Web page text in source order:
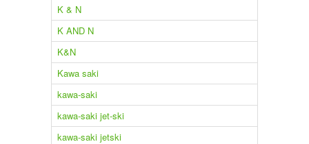
K & N
K AND N
K&N
Kawa saki
kawa-saki
kawa-saki jet-ski
kawa-saki jetski